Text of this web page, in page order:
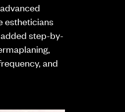
estheticians
step-by-
and